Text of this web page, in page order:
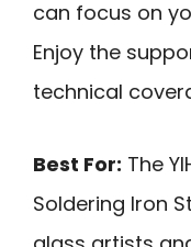
can focus on
Enjoy the
technical
Best For: The
Soldering Iron